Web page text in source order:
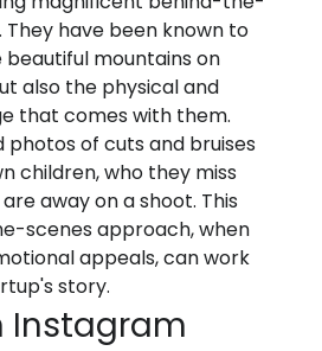
have been known to
mountains on
also the physical and
that comes with them.
photos of cuts and bruises
children, who they miss
away on a shoot. This
scenes approach, when
appeals, can work
story.
Instagram